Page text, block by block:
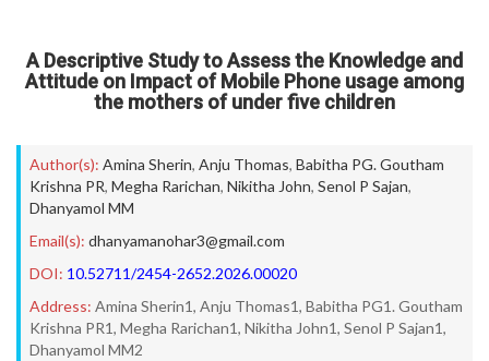
A Descriptive Study to Assess the Knowledge and
Attitude on Impact of Mobile Phone usage among
the mothers of under five children
Author(s): Amina Sherin, Anju Thomas, Babitha PG. Goutham
Krishna PR, Megha Rarichan, Nikitha John, Senol P Sajan,
Dhanyamol MM
Email(s): dhanyamanohar3@gmail.com
DOI: 10.52711/2454-2652.2026.00020
Address: Amina Sherin1, Anju Thomas1, Babitha PG1. Goutham
Krishna PR1, Megha Rarichan1, Nikitha John1, Senol P Sajan1,
Dhanyamol MM2